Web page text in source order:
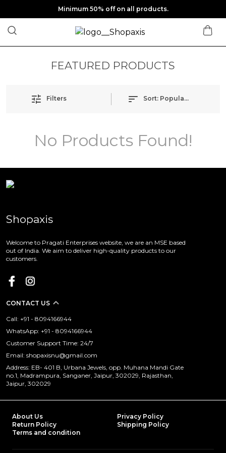
Minimum 50% off on all products.
FEATURED PRODUCTS
Filters Sort: Popularity
No Products Found!
Shopaxis
Welcome to Pragati Enterprises website, we are an MSE based
out of India. We aim to deliver high-quality products to our
customers.
CONTACT US
Call: +91 - 8094166944
WhatsApp: +91 - 8094166944
Customer Support Time: 24/7
Email: shopaxisnu@gmail.com
Address: EB- 401 B, Urbana Jewels, opp. Muhana Mandi Gate
no.1, Madrampura, Sanganer, Jaipur, 302029, Rajasthan,
Jaipur, 302029
About Us
Privacy Policy
Return Policy
Shipping Policy
Terms and condition